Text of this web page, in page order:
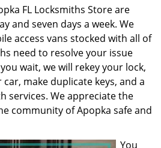
FL Locksmiths Store are
and seven days a week. We
access vans stocked with all of
need to resolve your issue
wait, we will rekey your lock,
make duplicate keys, and a
services. We appreciate the
community of Apopka safe and
You